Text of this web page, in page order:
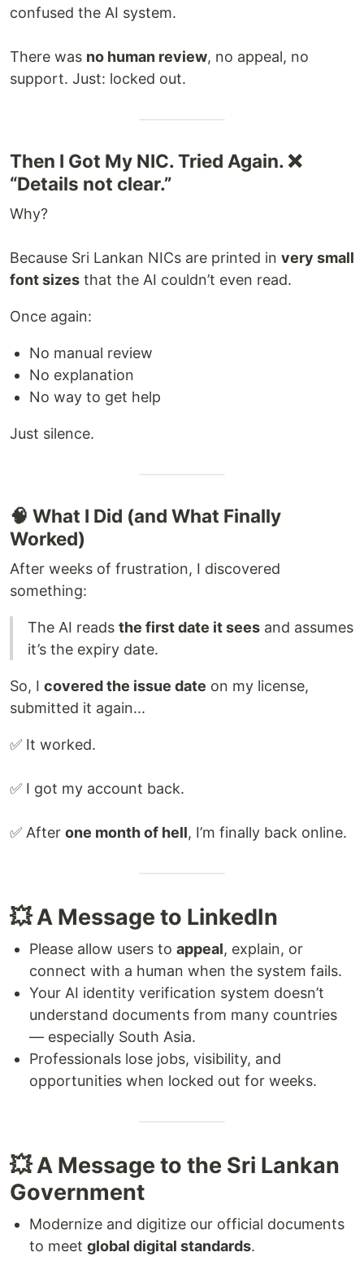
confused the AI system.
There was no human review, no appeal, no
support. Just: locked out.
Then I Got My NIC. Tried Again. ❌
“Details not clear.”
Why?
Because Sri Lankan NICs are printed in very small
font sizes that the AI couldn’t even read.
Once again:
No manual review
No explanation
No way to get help
Just silence.
🧠 What I Did (and What Finally
Worked)
After weeks of frustration, I discovered
something:
The AI reads the first date it sees and assumes
it’s the expiry date.
So, I covered the issue date on my license,
submitted it again...
✅ It worked.
✅ I got my account back.
✅ After one month of hell, I’m finally back online.
💥 A Message to LinkedIn
Please allow users to appeal, explain, or
connect with a human when the system fails.
Your AI identity verification system doesn’t
understand documents from many countries
— especially South Asia.
Professionals lose jobs, visibility, and
opportunities when locked out for weeks.
💥 A Message to the Sri Lankan
Government
Modernize and digitize our official documents
to meet global digital standards.